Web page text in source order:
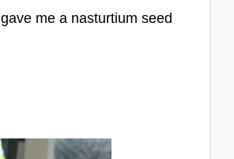
me a nasturtium seed